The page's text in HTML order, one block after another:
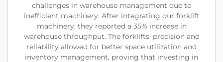
challenges in warehouse management due to
inefficient machinery. After integrating our forklift
machinery, they reported a 35% increase in
warehouse throughput. The forklifts’ precision and
reliability allowed for better space utilization and
inventory management, proving that investing in